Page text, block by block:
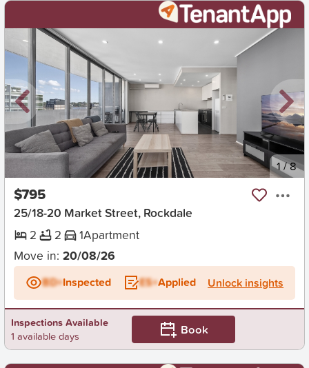
New 1/8
$795
25/18-20 Market Street, Rockdale
2
2 1Apartment
Move in: 20/08/26
BD+Inspected ES+Applied Unlock insights
Inspections Available
1 available days
Book